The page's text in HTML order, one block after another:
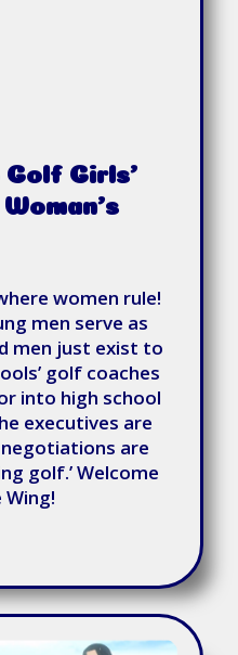
Golf Girls’
women rule!
men serve as
men just exist to
golf coaches
into high school
executives are
are
golf.’ Welcome